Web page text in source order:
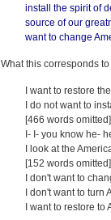
install the spirit of
source of our
want to change
What this corresponds
I want to restore
I do not want to
[466 words omitted]
I- I- you know he-
I look at the
[152 words omitted]
I don't want to
I don't want to turn
I want to restore to